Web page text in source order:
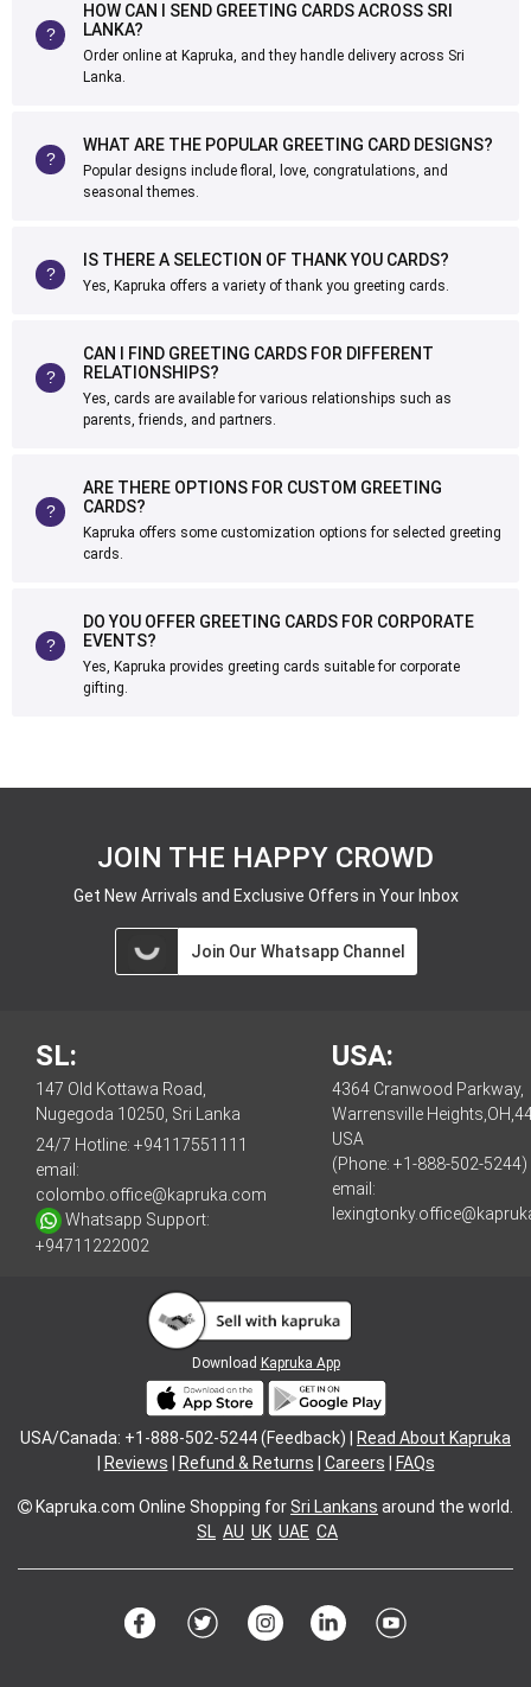
HOW CAN I SEND GREETING CARDS ACROSS SRI
LANKA?
Order online at Kapruka, and they handle delivery across Sri
Lanka.
WHAT ARE THE POPULAR GREETING CARD DESIGNS?
Popular designs include floral, love, congratulations, and
seasonal themes.
IS THERE A SELECTION OF THANK YOU CARDS?
Yes, Kapruka offers a variety of thank you greeting cards.
CAN I FIND GREETING CARDS FOR DIFFERENT
RELATIONSHIPS?
Yes, cards are available for various relationships such as
parents, friends, and partners.
ARE THERE OPTIONS FOR CUSTOM GREETING
CARDS?
Kapruka offers some customization options for selected greeting
cards.
DO YOU OFFER GREETING CARDS FOR CORPORATE
EVENTS?
Yes, Kapruka provides greeting cards suitable for corporate
gifting.
JOIN THE HAPPY CROWD
Get New Arrivals and Exclusive Offers in Your Inbox
Join Our Whatsapp Channel
SL:
147 Old Kottawa Road,
Nugegoda 10250, Sri Lanka
24/7 Hotline: +94117551111
email:
colombo.office@kapruka.com
Whatsapp Support:
+94711222002
USA:
4364 Cranwood Parkway,
Warrensville
USA
(Phone: +1-888-502-5244)
email:
Download Kapruka App
USA/Canada: +1-888-502-5244 (Feedback) |
Read About Kapruka
Reviews Refund & Returns Careers FAQs
Kapruka.com Online Shopping forSri Lankans around the world.
SL AU UK UAE CA